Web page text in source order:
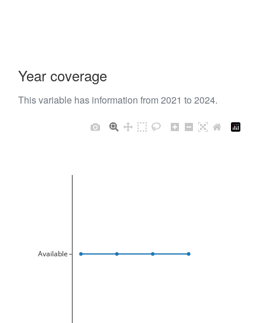
Year coverage
This variable has information from 2021 to 2024.
Available